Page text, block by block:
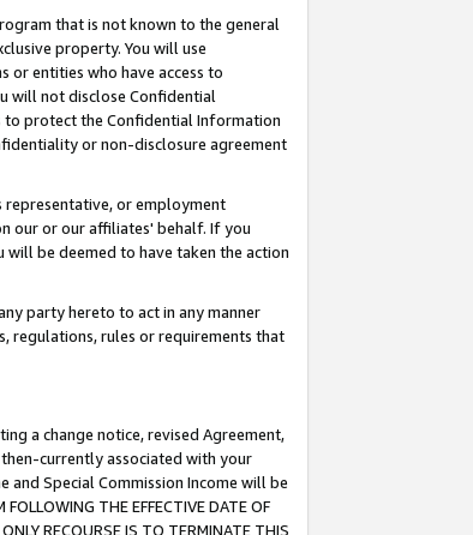
that is not known to the general
property. You will use
or entities who have access to
will not disclose Confidential
protect the Confidential Information
or non-disclosure agreement
representative, or employment
our or our affiliates' behalf. If you
be deemed to have taken the action
party hereto to act in any manner
regulations, rules or requirements that
a change notice, revised Agreement,
currently associated with your
and Special Commission Income will be
THE EFFECTIVE DATE OF
RECOURSE IS TO TERMINATE THIS